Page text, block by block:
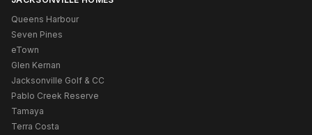
Queens Harbour
Seven Pines
eTown
Glen Kernan
Jacksonville Golf & CC
Pablo Creek Reserve
Tamaya
Terra Costa